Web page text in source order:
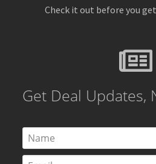
Check it out before you
Get Deal Updates,